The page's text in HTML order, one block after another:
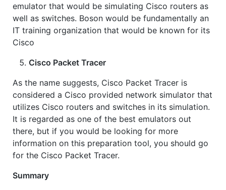
emulator that would be simulating Cisco routers as
well as switches. Boson would be fundamentally an
IT training organization that would be known for its
Cisco
Cisco Packet Tracer
As the name suggests, Cisco Packet Tracer is
considered a Cisco provided network simulator that
utilizes Cisco routers and switches in its simulation.
It is regarded as one of the best emulators out
there, but if you would be looking for more
information on this preparation tool, you should go
for the Cisco Packet Tracer.
Summary